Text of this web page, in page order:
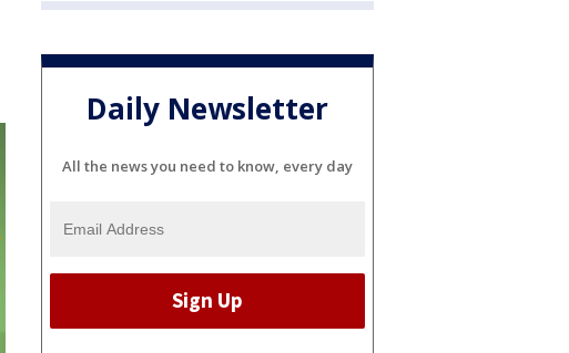
Daily Newsletter
All the news you need to know, every day